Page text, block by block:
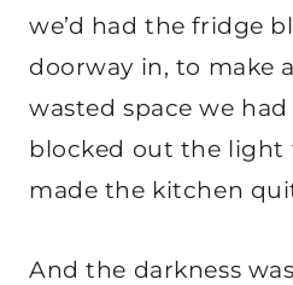
we’d had the fridge
doorway in, to make
wasted space we
blocked out the light
made the kitchen
And the darkness